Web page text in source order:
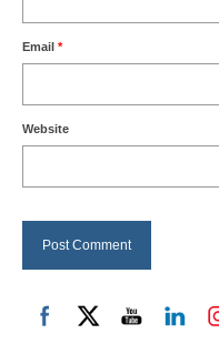
Email *
Website